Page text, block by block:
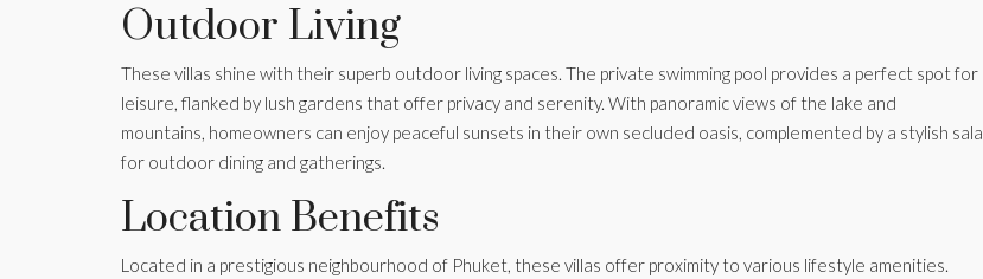
Outdoor Living
These villas shine with their superb outdoor living spaces. The private swimming pool provides a perfect spot for
leisure, flanked by lush gardens that offer privacy and serenity. With panoramic views of the lake and
mountains, homeowners can enjoy peaceful sunsets in their own secluded oasis, complemented by a stylish sala
for outdoor dining and gatherings.
Location Benefits
Located in a prestigious neighbourhood of Phuket, these villas offer proximity to various lifestyle amenities.